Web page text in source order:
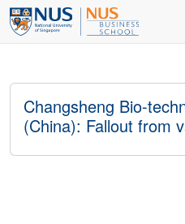
Changsheng Bio-
(China): Fallout from